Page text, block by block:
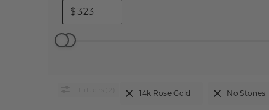
$
14k Rose Gold No Stones